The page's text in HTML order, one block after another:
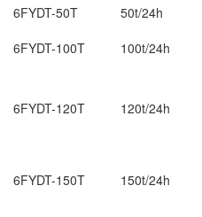
6FYDT-50T
50t/24h
6FYDT-100T
100t/24h
6FYDT-120T 120t/24h
6FYDT-150T 150t/24h